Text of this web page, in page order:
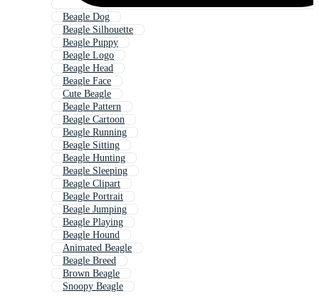
Beagle Dog
Beagle Silhouette
Beagle Puppy
Beagle Logo
Beagle Head
Beagle Face
Cute Beagle
Beagle Pattern
Beagle Cartoon
Beagle Running
Beagle Sitting
Beagle Hunting
Beagle Sleeping
Beagle Clipart
Beagle Portrait
Beagle Jumping
Beagle Playing
Beagle Hound
Animated Beagle
Beagle Breed
Brown Beagle
Snoopy Beagle